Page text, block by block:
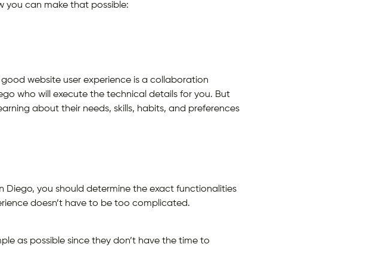
you can make that possible:
website user experience is a collaboration
who will execute the technical details for you. But
about their needs, skills, habits, and preferences
Diego, you should determine the exact functionalities
doesn’t have to be too complicated.
as possible since they don’t have the time to